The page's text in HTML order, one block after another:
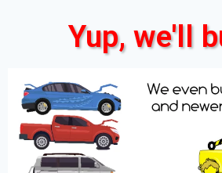
Yup, we'll